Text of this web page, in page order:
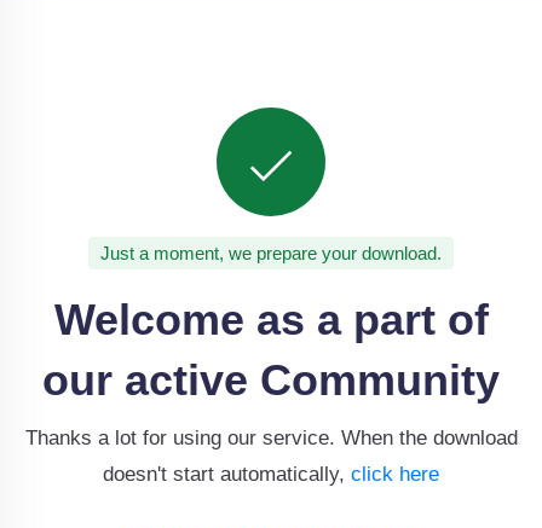
Just a moment, we prepare your download.
Welcome as a part of
our active Community
Thanks a lot for using our service. When the download
doesn't start automatically, click here